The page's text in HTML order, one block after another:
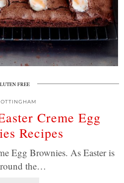
FREE
Creme Egg
Recipes
Egg Brownies. As Easter is
the…